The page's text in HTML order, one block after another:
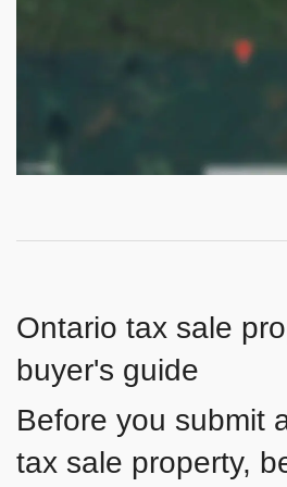
Ontario tax sale
buyer's guide
Before you submit
tax sale property,